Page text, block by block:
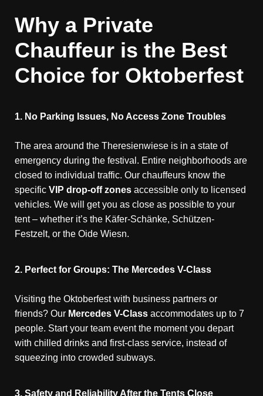
Why a Private
Chauffeur is the Best
Choice for Oktoberfest
1. No Parking Issues, No Access Zone Troubles
The area around the Theresienwiese is in a state of
emergency during the festival. Entire neighborhoods are
closed to individual traffic. Our chauffeurs know the
specific VIP drop-off zones accessible only to licensed
vehicles. We will get you as close as possible to your
tent – whether it’s the Käfer-Schänke, Schützen-
Festzelt, or the Oide Wiesn.
2. Perfect for Groups: The Mercedes V-Class
Visiting the Oktoberfest with business partners or
friends? Our Mercedes V-Class accommodates up to 7
people. Start your team event the moment you depart
with chilled drinks and first-class service, instead of
squeezing into crowded subways.
3. Safety and Reliability After the Tents Close